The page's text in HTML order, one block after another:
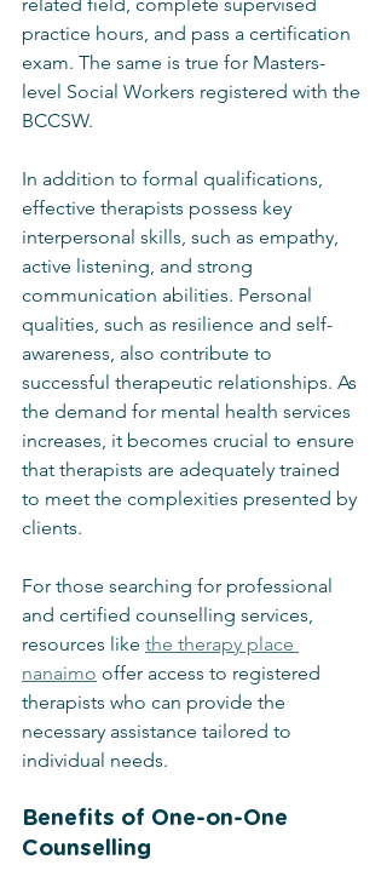
practice hours, and pass a certification
exam. The same is true for Masters-
level Social Workers registered with the
BCCSW.
In addition to formal qualifications,
effective therapists possess key
interpersonal skills, such as empathy,
active listening, and strong
communication abilities. Personal
qualities, such as resilience and self-
awareness, also contribute to
successful therapeutic relationships. As
the demand for mental health services
increases, it becomes crucial to ensure
that therapists are adequately trained
to meet the complexities presented by
clients.
For those searching for professional
and certified counselling services,
resources like the therapy place
nanaimo offer access to registered
therapists who can provide the
necessary assistance tailored to
individual needs.
Benefits of One-on-One
Counselling